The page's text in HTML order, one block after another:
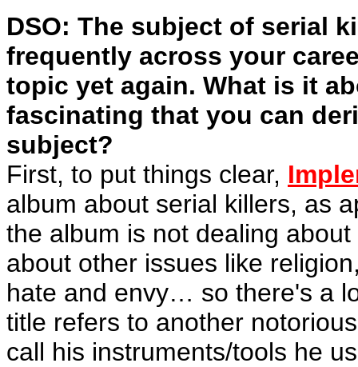
DSO: The subject of serial
frequently across your
topic yet again. What is it
fascinating that you can
subject?
First, to put things clear,
album about serial killers, as
the album is not dealing
about other issues like
hate and envy… so there's a
title refers to another
call his instruments/tools he